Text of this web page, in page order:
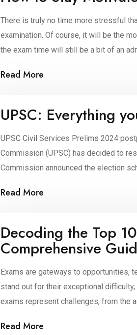
There is truly no time more stressful
examination. Of course, it will be the
the exam time will still be a bit of an
Read More
UPSC: Everything
UPSC Civil Services Prelims 2024
Commission (UPSC) has decided to
Commission announced the election
Read More
Decoding the Top
Comprehensive
Exams are gateways to opportunities,
stand out for their exceptional
exams represent challenges, from the
Read More